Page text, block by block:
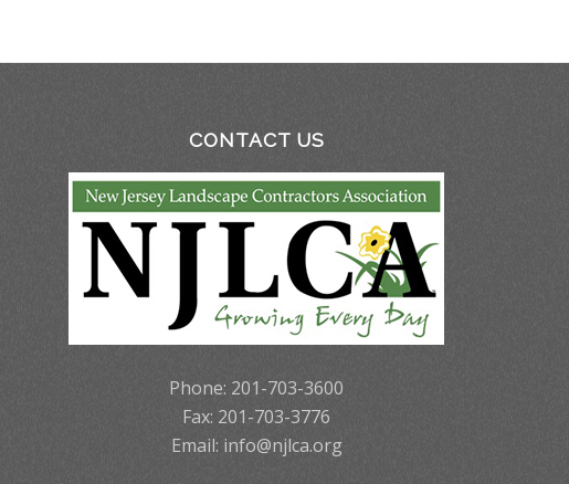
CONTACT US
Phone: 201-703-3600
Fax: 201-703-3776
Email: info@njlca.org